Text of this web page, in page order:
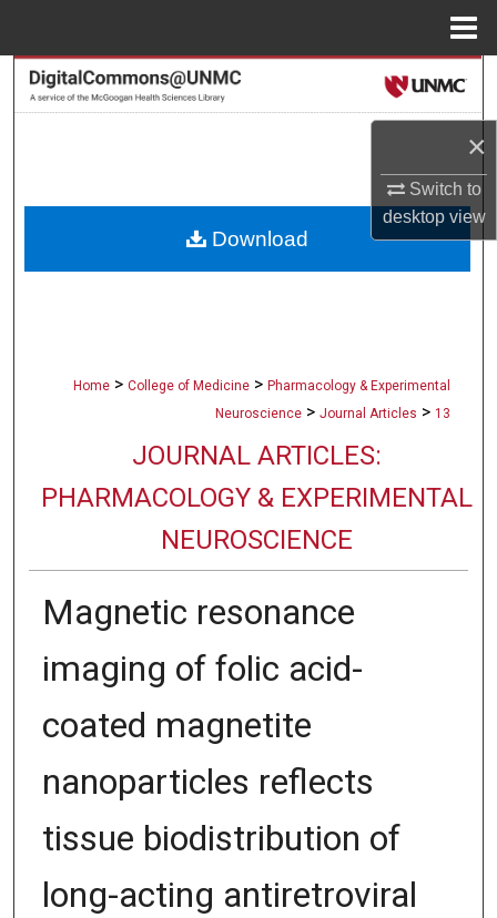
×
Switch to
desktopview
Search
About
Home > College of Medicine > Pharmacology & Experimental
Neuroscience > Journal Articles > 13
JOURNAL ARTICLES:
PHARMACOLOGY & EXPERIMENTAL
NEUROSCIENCE
Magnetic resonance
imaging of folic acid-
coated magnetite
nanoparticles reflects
tissue biodistribution of
long-acting antiretroviral
Download